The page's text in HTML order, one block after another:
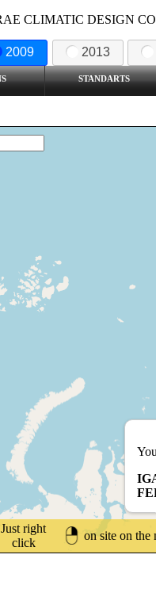
CLIMATIC DESIGN
2009 2013
STANDARTS
Just right
click
on site on the